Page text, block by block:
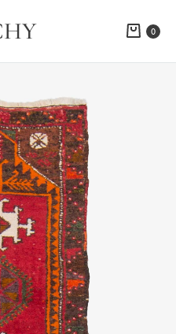
Cart
0